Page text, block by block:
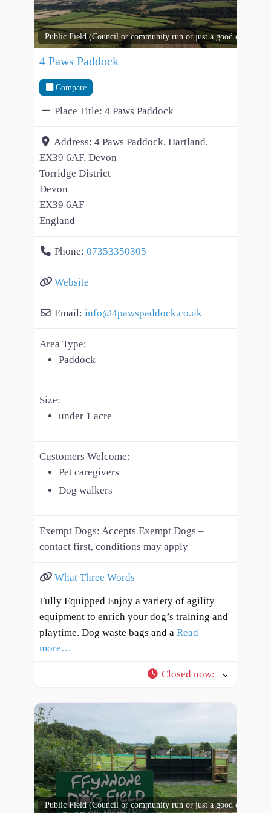
Public Field (Council or community run or just a good open
4 Paws Paddock
Compare
Place Title: 4 Paws Paddock
Address: 4 Paws Paddock, Hartland,
EX39 6AF, Devon
Torridge District
Devon
EX39 6AF
England
Phone: 07353350305
Website
Email: info@4pawspaddock.co.uk
Area Type:
Paddock
Size:
under 1 acre
Customers Welcome:
Pet caregivers
Dog walkers
Exempt Dogs: Accepts Exempt Dogs –
contact first, conditions may apply
What Three Words
Fully Equipped Enjoy a variety of agility
equipment to enrich your dog’s training and
playtime. Dog waste bags and a Read
more…
Closed now:
Public Field (Council or community run or just a good open